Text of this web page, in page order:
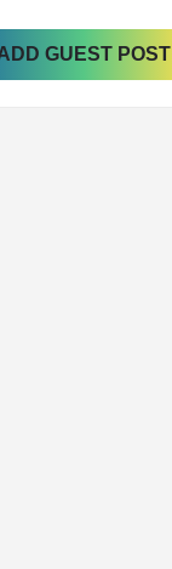
GUEST POST